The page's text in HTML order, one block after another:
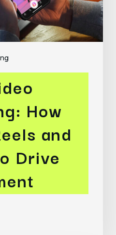
How
and
Drive